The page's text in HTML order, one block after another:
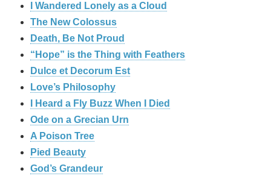
I Wandered Lonely as a Cloud
The New Colossus
Death, Be Not Proud
“Hope” is the Thing with Feathers
Dulce et Decorum Est
Love’s Philosophy
I Heard a Fly Buzz When I Died
Ode on a Grecian Urn
A Poison Tree
Pied Beauty
God’s Grandeur